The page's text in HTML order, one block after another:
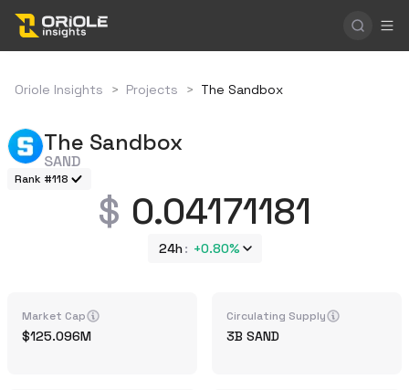
Oriole Insights > Projects > The Sandbox
The Sandbox
SAND
Rank #118
0.04171181
24h +0.80%
Market Cap
125.096M
Circulating Supply
3B SAND